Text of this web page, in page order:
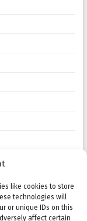
like cookies to store
technologies will
or unique IDs on this
affect certain